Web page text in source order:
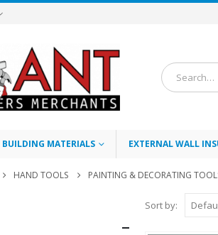
BUILDING MATERIALS EXTERNAL WALL
HAND TOOLS PAINTING & DECORATING
Sort by: